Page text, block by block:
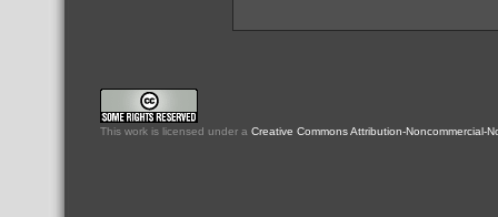
This work is licensed under a Creative Commons Attribution-Noncommercial-